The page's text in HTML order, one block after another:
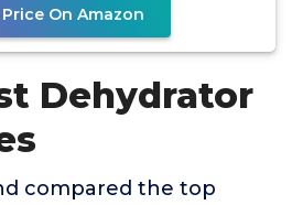
On Amazon
Dehydrator
compared the top